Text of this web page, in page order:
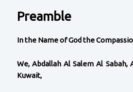
Preamble
In the Name of God the
We, Abdallah Al Salem Al
Kuwait,